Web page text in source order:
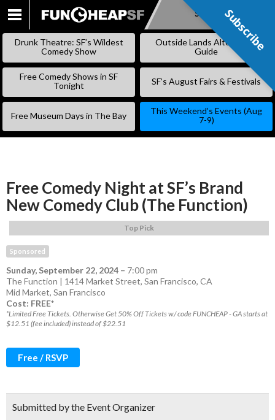
SKIP
Subscribe
Drunk Theatre: SF’s Wildest
Comedy Show
Outside Lands Alternative
Guide
Free Comedy Shows in SF
Tonight
SF’s August Fairs & Festivals
Free Museum Days in The Bay
This Weekend’s Events (Aug
7-9)
Free Comedy Night at SF’s Brand
New Comedy Club (The Function)
Top Pick
Sponsored
Sunday, September 22, 2024 – 7:00 pm
The Function | 1414 Market Street, San Francisco, CA
Mid Market, San Francisco
Cost: FREE*
*Limited Free Tickets. Otherwise Get 50% Off Tickets w/ code FUNCHEAP - GA starts at
$12.51 (fee included) instead of $22.51
Free / RSVP
Submitted by the Event Organizer
Subscribe